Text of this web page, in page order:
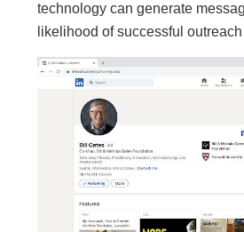
technology can generate
likelihood of successful